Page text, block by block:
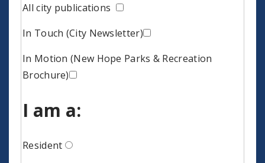
All city publications
In Touch (City Newsletter)
In Motion (New Hope Parks & Recreation
Brochure)
I am a:
Resident